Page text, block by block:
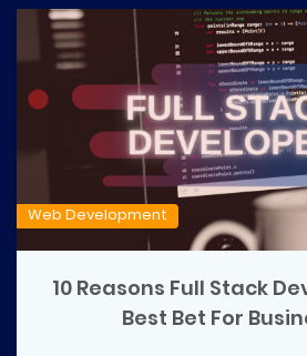
Web Development
10 Reasons Full Stack
Best Bet For